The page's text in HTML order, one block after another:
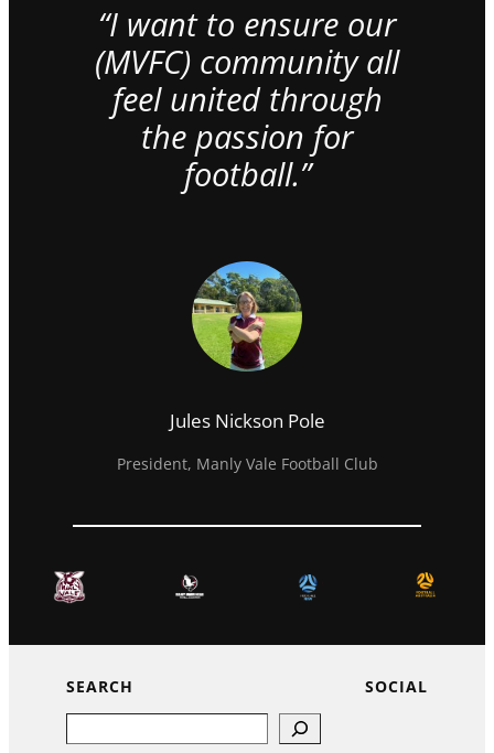
“I want to ensure our
(MVFC) community all
feel united through
the passion for
football.”
Jules Nickson Pole
President, Manly Vale Football Club
SEARCH SOCIAL